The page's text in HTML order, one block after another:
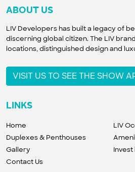
ABOUT US
LIV Developers has built a legacy of
discerning global citizen. The LIV
locations, distinguished design and
VISIT US TO SEE THE SHOW
LINKS
Home
LIV
Duplexes & Penthouses
Gallery
Invest
Contact Us